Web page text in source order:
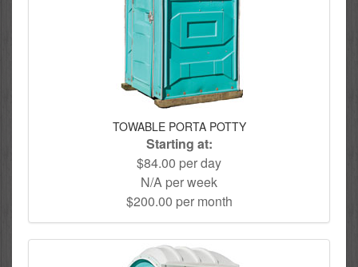
TOWABLE PORTA POTTY
Starting at:
$84.00 per day
N/A per week
$200.00 per month